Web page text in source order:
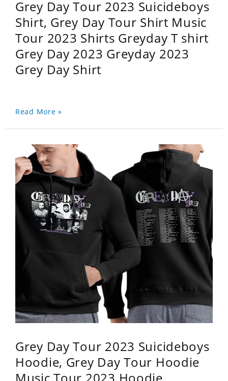
Grey Day Tour 2023 Suicideboys
Shirt, Grey Day Tour Shirt Music
Tour 2023 Shirts Greyday T shirt
Grey Day 2023 Greyday 2023
Grey Day Shirt
Read More »
Grey Day Tour 2023 Suicideboys
Hoodie, Grey Day Tour Hoodie